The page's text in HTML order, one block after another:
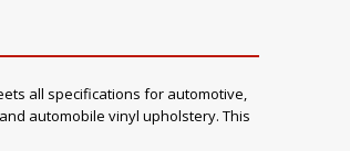
all specifications for automotive,
automobile vinyl upholstery. This